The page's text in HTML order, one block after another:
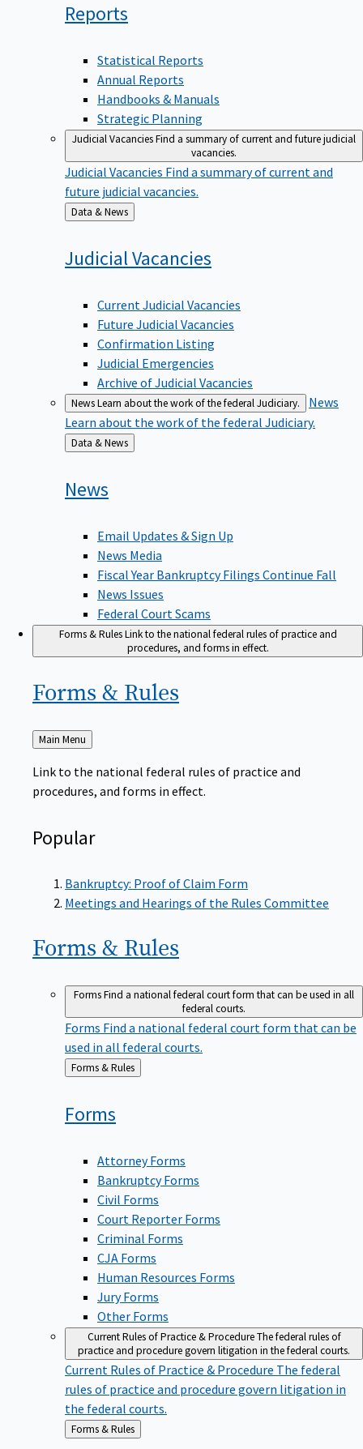
Reports
Statistical Reports
Annual Reports
Handbooks & Manuals
Strategic Planning
Judicial VacanciesFind a summary of current and future judicial
vacancies.
Judicial Vacancies Find a summary of current and
future judicial vacancies.
Back
to
Data & News
JudicialVacancies
Current Judicial Vacancies
Future Judicial Vacancies
Confirmation Listing
Judicial Emergencies
Archive of Judicial Vacancies
NewsLearn about the work of the federal Judiciary.
News
Learn about the work of the federal Judiciary.
Back
to
Data & News
News
Email Updates & Sign Up
News Media
Fiscal Year Bankruptcy Filings Continue Fall
News Issues
Federal Court Scams
Forms & RulesLink to the national federal rules of practice and
procedures, and forms in effect.
Forms & Rules
Back
to
Main Menu
Link to the national federal rules of practice and
procedures, and forms in effect.
Popular
Bankruptcy: Proof of Claim Form
Meetings and Hearings of the Rules Committee
Forms & Rules
FormsFind a national federal court form that can be used in all
federal courts.
Forms Find a national federal court form that can be
used in all federal courts.
Back
Forms & Rules
Forms
Attorney Forms
Bankruptcy Forms
Civil Forms
Court Reporter Forms
Criminal Forms
CJA Forms
Human Resources Forms
Jury Forms
Other Forms
Current Rules of Practice & ProcedureThe federal rules of
practice and procedure govern litigation in the federal courts.
Current Rules of Practice & Procedure The federal
rules of practice and procedure govern litigation in
the federal courts.
Back
to
Forms & Rules